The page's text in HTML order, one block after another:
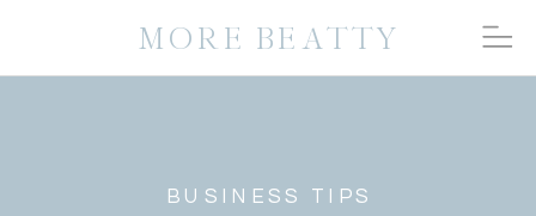
MORE BEATTY
BUSINESS TIPS